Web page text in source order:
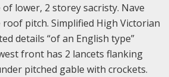
lower, 2 storey sacristy. Nave
pitch. Simplified High Victorian
details “of an English type”
front has 2 lancets flanking
pitched gable with crockets.